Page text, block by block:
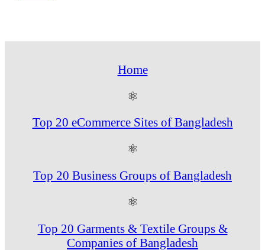
Home
⚛
Top 20 eCommerce Sites of Bangladesh
⚛
Top 20 Business Groups of Bangladesh
⚛
Top 20 Garments & Textile Groups &
Companies of Bangladesh